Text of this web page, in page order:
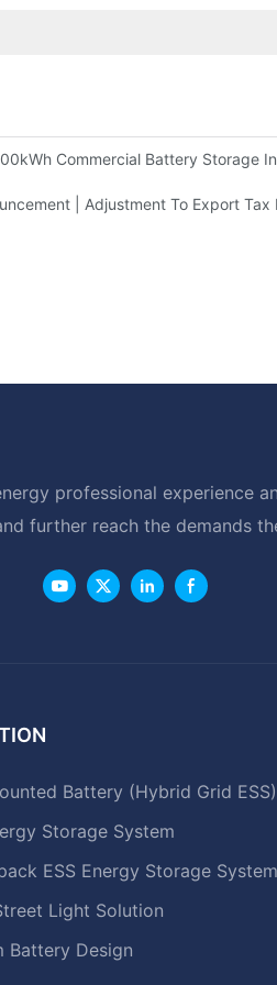
Commercial Battery Storage
Light Commercial Backup
| Adjustment To Export
professional experience
further reach the demands
Battery (Hybrid Grid ESS)
Storage System
ESS Energy Storage
Light Solution
Battery Design